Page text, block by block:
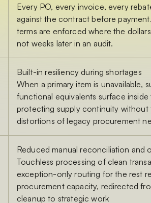
Every PO, every invoice, every
against the contract before
terms are enforced where the
not weeks later in an audit.
Built-in resiliency during shortages
When a primary item is unavailable,
functional equivalents surface
protecting supply continuity
distortions of legacy procurement
Reduced manual reconciliation and
Touchless processing of clean
exception-only routing for the rest
procurement capacity, redirected
cleanup to strategic work